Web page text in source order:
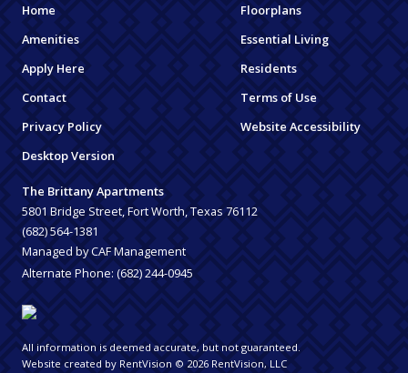
Home
Floorplans
Amenities
Essential Living
Apply Here
Residents
Contact
Terms of Use
Privacy Policy
Website Accessibility
Desktop Version
The Brittany Apartments
5801 Bridge Street, Fort Worth, Texas 76112
(682) 564-1381
Managed by CAF Management
Alternate Phone: (682) 244-0945
All information is deemed accurate, but not guaranteed.
Website created by RentVision © 2026 RentVision, LLC